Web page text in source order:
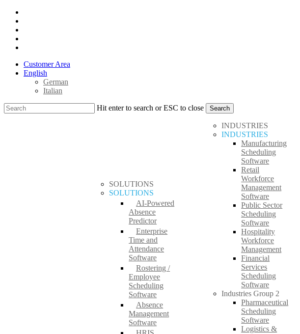
Skip
main
content
Customer Area
English
German
Italian
Hit enter to search or ESC to close Search
SOLUTIONS
SOLUTIONS
AI-Powered
Absence
Predictor
Enterprise
Time and
Attendance
Software
Rostering /
Employee
Scheduling
Software
Absence
Management
Software
INDUSTRIES
INDUSTRIES
Manufacturing
Scheduling
Software
Retail
Workforce
Management
Software
Public Sector
Scheduling
Software
Hospitality
Workforce
Management
Financial
Services
Scheduling
Software
Industries Group 2
Pharmaceutical
Scheduling
Software
Logistics &